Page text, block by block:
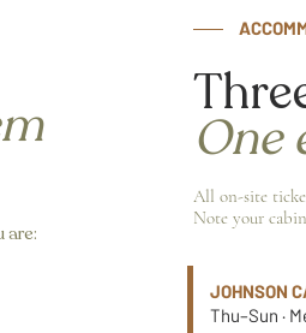
are:
One
All on-site
Note your
JOHNSON
Thu–Sun ·